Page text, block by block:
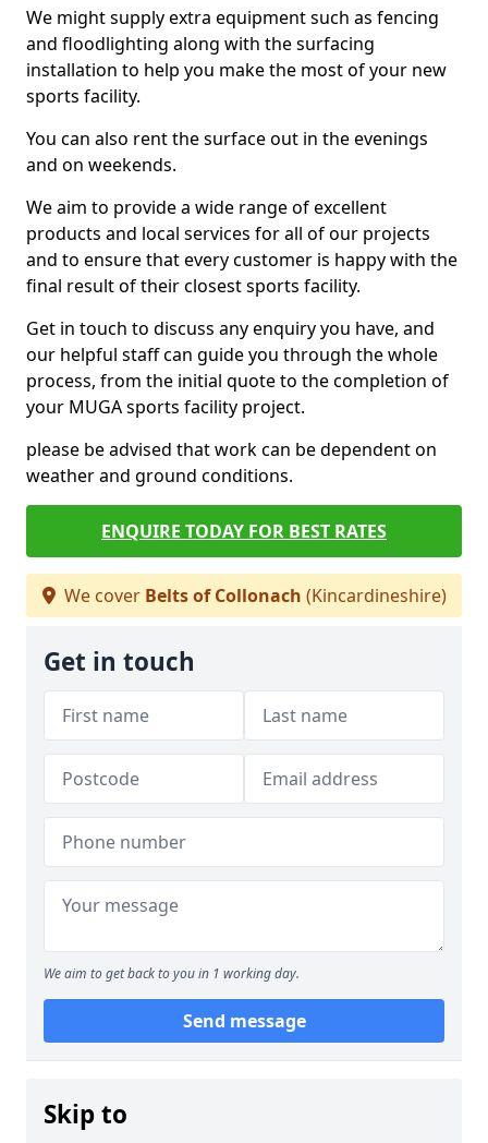
We might supply extra equipment such as fencing
and floodlighting along with the surfacing
installation to help you make the most of your new
sports facility.
You can also rent the surface out in the evenings
and on weekends.
We aim to provide a wide range of excellent
products and local services for all of our projects
and to ensure that every customer is happy with the
final result of their closest sports facility.
Get in touch to discuss any enquiry you have, and
our helpful staff can guide you through the whole
process, from the initial quote to the completion of
your MUGA sports facility project.
please be advised that work can be dependent on
weather and ground conditions.
ENQUIRE TODAY FOR BEST RATES
We cover Belts of Collonach (Kincardineshire)
Get in touch
We aim to get back to you in 1 working day.
Send message
Skip to